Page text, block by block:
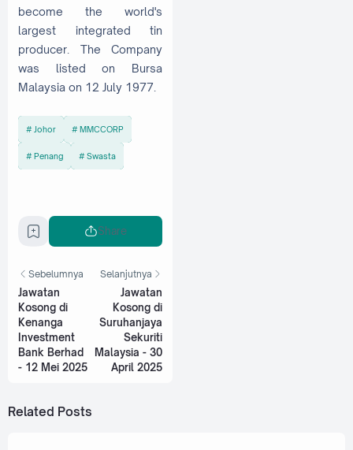
become the world's
largest integrated tin
producer. The Company
was listed on Bursa
Malaysia on 12 July 1977.
Johor MMCCORP
Penang Swasta
Share
Sebelumnya
Jawatan
Kosong di
Kenanga
Investment
Bank Berhad
- 12 Mei 2025
Selanjutnya
Jawatan
Kosong di
Suruhanjaya
Sekuriti
Malaysia - 30
April 2025
Related Posts